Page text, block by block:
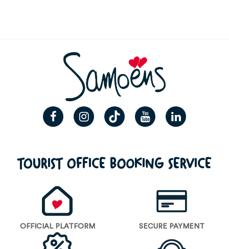
TOURIST OFFICE BOOKING SERVICE
OFFICIAL PLATFORM SECURE PAYMENT